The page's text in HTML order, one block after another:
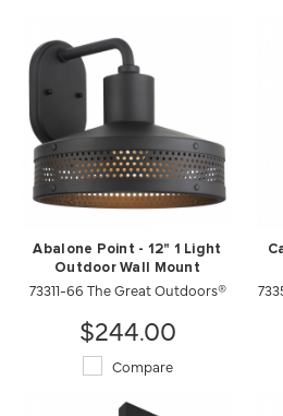
Abalone Point - 12" 1 Light
Outdoor Wall Mount
73311-66 The Great Outdoors®
$244.00
Compare